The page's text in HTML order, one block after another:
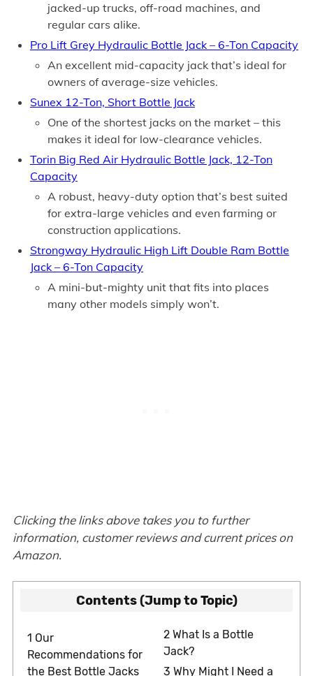
jacked-up trucks, off-road machines, and
regular cars alike.
Pro Lift Grey Hydraulic Bottle Jack – 6-Ton Capacity
An excellent mid-capacity jack that’s ideal for
owners of average-size vehicles.
Sunex 12-Ton, Short Bottle Jack
One of the shortest jacks on the market – this
makes it ideal for low-clearance vehicles.
Torin Big Red Air Hydraulic Bottle Jack, 12-Ton
Capacity
A robust, heavy-duty option that’s best suited
for extra-large vehicles and even farming or
construction applications.
Strongway Hydraulic High Lift Double Ram Bottle
Jack – 6-Ton Capacity
A mini-but-mighty unit that fits into places
many other models simply won’t.
Clicking the links above takes you to further
information, customer reviews and current prices on
Amazon.
Contents (Jump to Topic)
1 Our
Recommendations for
the Best Bottle Jacks
2 What Is a Bottle
Jack?
3 Why Might I Need a